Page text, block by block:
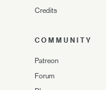
Credits
COMMUNITY
Patreon
Forum